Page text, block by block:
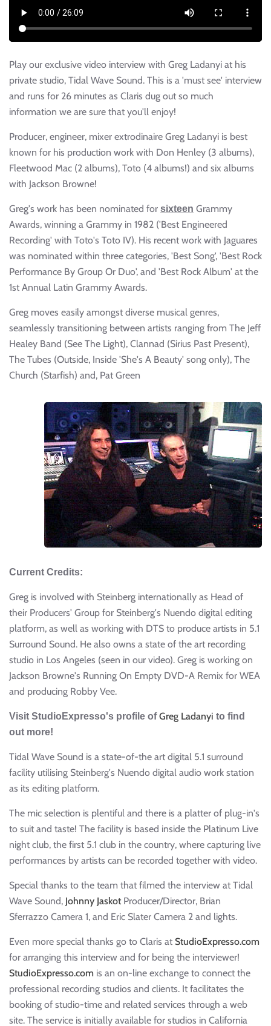
Play our exclusive video interview with Greg Ladanyi at his
private studio, Tidal Wave Sound. This is a 'must see' interview
and runs for 26 minutes as Claris dug out so much
information we are sure that you'll enjoy!
Producer, engineer, mixer extrodinaire Greg Ladanyi is best
known for his production work with Don Henley (3 albums),
Fleetwood Mac (2 albums), Toto (4 albums!) and six albums
with Jackson Browne!
Greg's work has been nominated for sixteen Grammy
Awards, winning a Grammy in 1982 ('Best Engineered
Recording' with Toto's Toto IV). His recent work with Jaguares
was nominated within three categories, 'Best Song', 'Best Rock
Performance By Group Or Duo', and 'Best Rock Album' at the
1st Annual Latin Grammy Awards.
Greg moves easily amongst diverse musical genres,
seamlessly transitioning between artists ranging from The Jeff
Healey Band (See The Light), Clannad (Sirius Past Present),
The Tubes (Outside, Inside 'She's A Beauty' song only), The
Church (Starfish) and, Pat Green
Current Credits:
Greg is involved with Steinberg internationally as Head of
their Producers' Group for Steinberg's Nuendo digital editing
platform, as well as working with DTS to produce artists in 5.1
Surround Sound. He also owns a state of the art recording
studio in Los Angeles (seen in our video). Greg is working on
Jackson Browne's Running On Empty DVD-A Remix for WEA
and producing Robby Vee.
Visit StudioExpresso's profile ofGreg Ladanyi to find
out more!
Tidal Wave Sound is a state-of-the art digital 5.1 surround
facility utilising Steinberg's Nuendo digital audio work station
as its editing platform.
The mic selection is plentiful and there is a platter of plug-in's
to suit and taste! The facility is based inside the Platinum Live
night club, the first 5.1 club in the country, where capturing live
performances by artists can be recorded together with video.
Special thanks to the team that filmed the interview at Tidal
Wave Sound, Johnny JaskotProducer/Director, Brian
Sferrazzo Camera 1, and Eric Slater Camera 2 and lights.
Even more special thanks go to Claris at StudioExpresso.com
for arranging this interview and for being the interviewer!
StudioExpresso.com is an on-line exchange to connect the
professional recording studios and clients. It facilitates the
booking of studio-time and related services through a web
site. The service is initially available for studios in California